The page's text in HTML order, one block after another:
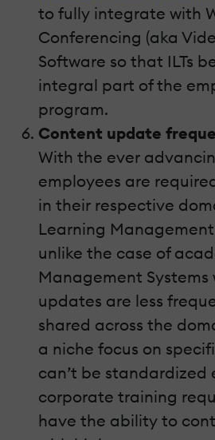
to fully integrate with
Conferencing (aka
Software so that ILTs
integral part of the
program.
Content update
With the ever
employees are
in their respective
Learning
unlike the case of
Management
updates are less
shared across the
a niche focus on
can’t be standardized
corporate training
have the ability to